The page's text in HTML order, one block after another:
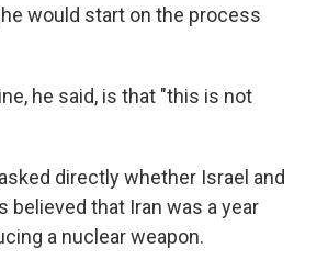
would start on the process
he said, is that "this is not
directly whether Israel and
believed that Iran was a year
a nuclear weapon.